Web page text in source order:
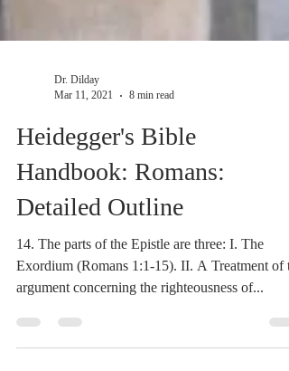
Dr. Dilday
Mar 11, 2021
8 min read
Heidegger's Bible
Handbook: Romans: